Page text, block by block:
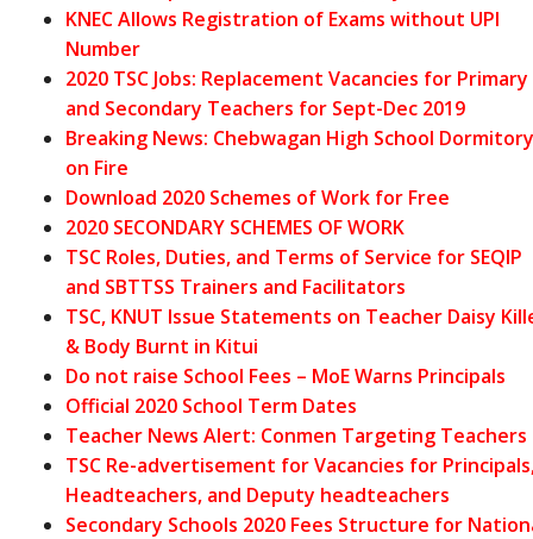
KNEC Allows Registration of Exams without UPI
Number
2020 TSC Jobs: Replacement Vacancies for Primary
and Secondary Teachers for Sept-Dec 2019
Breaking News: Chebwagan High School Dormitory
on Fire
Download 2020 Schemes of Work for Free
2020 SECONDARY SCHEMES OF WORK
TSC Roles, Duties, and Terms of Service for SEQIP
and SBTTSS Trainers and Facilitators
TSC, KNUT Issue Statements on Teacher Daisy
& Body Burnt in Kitui
Do not raise School Fees – MoE Warns Principals
Official 2020 School Term Dates
Teacher News Alert: Conmen Targeting Teachers
TSC Re-advertisement for Vacancies for
Headteachers, and Deputy headteachers
Secondary Schools 2020 Fees Structure for